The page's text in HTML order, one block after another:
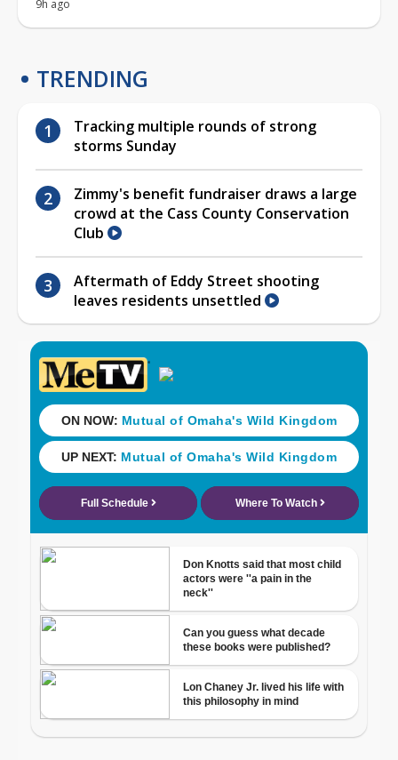
9h ago
TRENDING
Tracking multiple rounds of strong
storms Sunday
Zimmy's benefit fundraiser draws a large
crowd at the Cass County Conservation
Club
Aftermath of Eddy Street shooting
leaves residents unsettled